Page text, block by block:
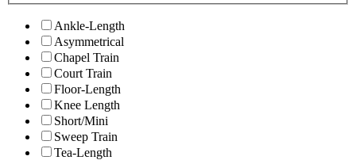
Ankle-Length
Asymmetrical
Chapel Train
Court Train
Floor-Length
Knee Length
Short/Mini
Sweep Train
Tea-Length